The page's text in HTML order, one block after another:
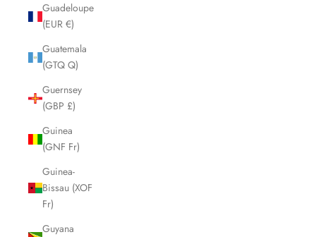
Guadeloupe
(EUR €)
Guatemala
(GTQ Q)
Guernsey
(GBP £)
Guinea
(GNF Fr)
Guinea-
Bissau (XOF
Fr)
Guyana